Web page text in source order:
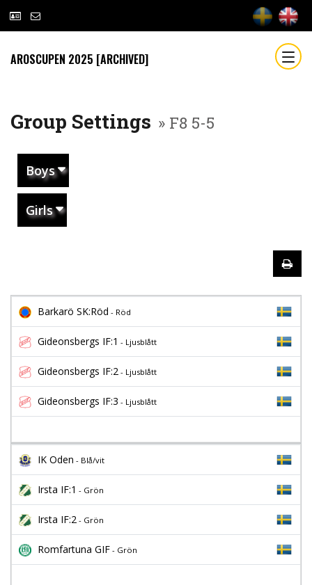
AROSCUPEN 2025 [ARCHIVED]
Group Settings » F8 5-5
Boys
Girls
Barkarö SK:Röd - Röd
Gideonsbergs IF:1 - Ljusblått
Gideonsbergs IF:2 - Ljusblått
Gideonsbergs IF:3 - Ljusblått
IK Oden - Blå/vit
Irsta IF:1 - Grön
Irsta IF:2 - Grön
Romfartuna GIF - Grön